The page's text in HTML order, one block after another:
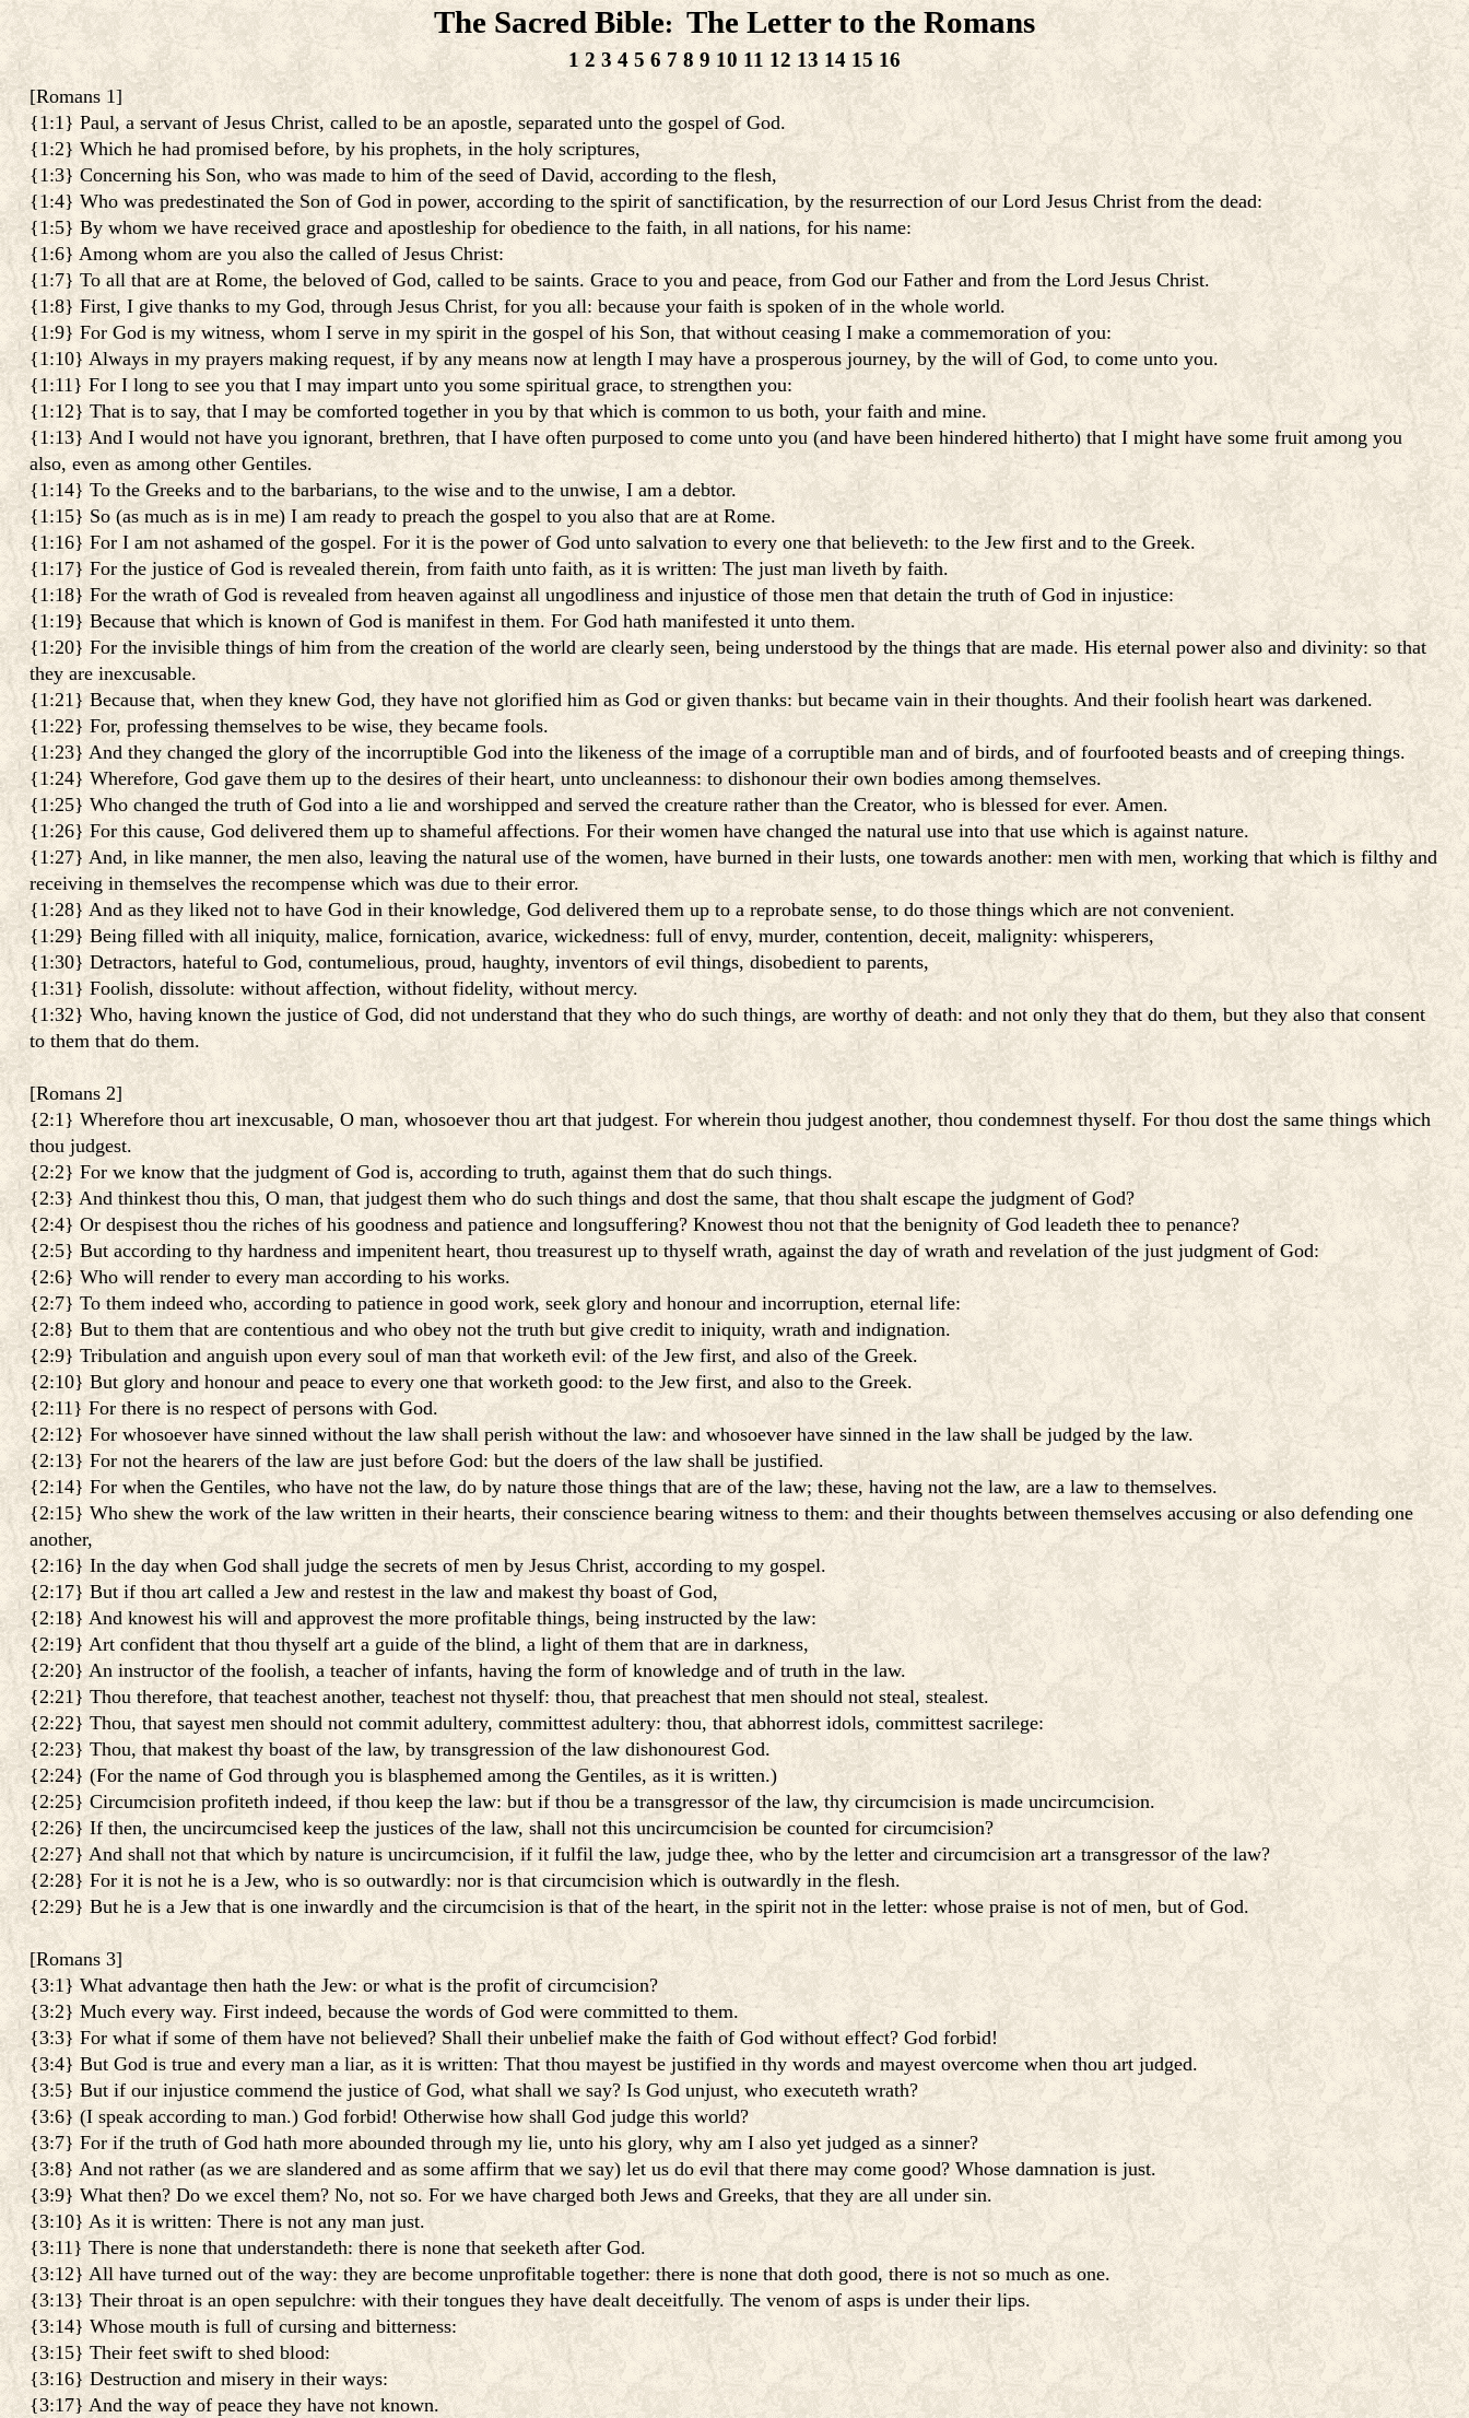
The Sacred Bible: The Letter to the Romans
1 2 3 4 5 6 7 8 9 10 11 12 13 14 15 16
[Romans 1]
{1:1} Paul, a servant of Jesus Christ, called to be an apostle, separated unto the gospel of God.
{1:2} Which he had promised before, by his prophets, in the holy scriptures,
{1:3} Concerning his Son, who was made to him of the seed of David, according to the flesh,
{1:4} Who was predestinated the Son of God in power, according to the spirit of sanctification, by the resurrection of our Lord Jesus Christ from the dead:
{1:5} By whom we have received grace and apostleship for obedience to the faith, in all nations, for his name:
{1:6} Among whom are you also the called of Jesus Christ:
{1:7} To all that are at Rome, the beloved of God, called to be saints. Grace to you and peace, from God our Father and from the Lord Jesus Christ.
{1:8} First, I give thanks to my God, through Jesus Christ, for you all: because your faith is spoken of in the whole world.
{1:9} For God is my witness, whom I serve in my spirit in the gospel of his Son, that without ceasing I make a commemoration of you:
{1:10} Always in my prayers making request, if by any means now at length I may have a prosperous journey, by the will of God, to come unto you.
{1:11} For I long to see you that I may impart unto you some spiritual grace, to strengthen you:
{1:12} That is to say, that I may be comforted together in you by that which is common to us both, your faith and mine.
{1:13} And I would not have you ignorant, brethren, that I have often purposed to come unto you (and have been hindered hitherto) that I might have some fruit among you
also, even as among other Gentiles.
{1:14} To the Greeks and to the barbarians, to the wise and to the unwise, I am a debtor.
{1:15} So (as much as is in me) I am ready to preach the gospel to you also that are at Rome.
{1:16} For I am not ashamed of the gospel. For it is the power of God unto salvation to every one that believeth: to the Jew first and to the Greek.
{1:17} For the justice of God is revealed therein, from faith unto faith, as it is written: The just man liveth by faith.
{1:18} For the wrath of God is revealed from heaven against all ungodliness and injustice of those men that detain the truth of God in injustice:
{1:19} Because that which is known of God is manifest in them. For God hath manifested it unto them.
{1:20} For the invisible things of him from the creation of the world are clearly seen, being understood by the things that are made. His eternal power also and divinity: so that
they are inexcusable.
{1:21} Because that, when they knew God, they have not glorified him as God or given thanks: but became vain in their thoughts. And their foolish heart was darkened.
{1:22} For, professing themselves to be wise, they became fools.
{1:23} And they changed the glory of the incorruptible God into the likeness of the image of a corruptible man and of birds, and of fourfooted beasts and of creeping things.
{1:24} Wherefore, God gave them up to the desires of their heart, unto uncleanness: to dishonour their own bodies among themselves.
{1:25} Who changed the truth of God into a lie and worshipped and served the creature rather than the Creator, who is blessed for ever. Amen.
{1:26} For this cause, God delivered them up to shameful affections. For their women have changed the natural use into that use which is against nature.
{1:27} And, in like manner, the men also, leaving the natural use of the women, have burned in their lusts, one towards another: men with men, working that which is filthy and
receiving in themselves the recompense which was due to their error.
{1:28} And as they liked not to have God in their knowledge, God delivered them up to a reprobate sense, to do those things which are not convenient.
{1:29} Being filled with all iniquity, malice, fornication, avarice, wickedness: full of envy, murder, contention, deceit, malignity: whisperers,
{1:30} Detractors, hateful to God, contumelious, proud, haughty, inventors of evil things, disobedient to parents,
{1:31} Foolish, dissolute: without affection, without fidelity, without mercy.
{1:32} Who, having known the justice of God, did not understand that they who do such things, are worthy of death: and not only they that do them, but they also that consent
to them that do them.
[Romans 2]
{2:1} Wherefore thou art inexcusable, O man, whosoever thou art that judgest. For wherein thou judgest another, thou condemnest thyself. For thou dost the same things which
thou judgest.
{2:2} For we know that the judgment of God is, according to truth, against them that do such things.
{2:3} And thinkest thou this, O man, that judgest them who do such things and dost the same, that thou shalt escape the judgment of God?
{2:4} Or despisest thou the riches of his goodness and patience and longsuffering? Knowest thou not that the benignity of God leadeth thee to penance?
{2:5} But according to thy hardness and impenitent heart, thou treasurest up to thyself wrath, against the day of wrath and revelation of the just judgment of God:
{2:6} Who will render to every man according to his works.
{2:7} To them indeed who, according to patience in good work, seek glory and honour and incorruption, eternal life:
{2:8} But to them that are contentious and who obey not the truth but give credit to iniquity, wrath and indignation.
{2:9} Tribulation and anguish upon every soul of man that worketh evil: of the Jew first, and also of the Greek.
{2:10} But glory and honour and peace to every one that worketh good: to the Jew first, and also to the Greek.
{2:11} For there is no respect of persons with God.
{2:12} For whosoever have sinned without the law shall perish without the law: and whosoever have sinned in the law shall be judged by the law.
{2:13} For not the hearers of the law are just before God: but the doers of the law shall be justified.
{2:14} For when the Gentiles, who have not the law, do by nature those things that are of the law; these, having not the law, are a law to themselves.
{2:15} Who shew the work of the law written in their hearts, their conscience bearing witness to them: and their thoughts between themselves accusing or also defending one
another,
{2:16} In the day when God shall judge the secrets of men by Jesus Christ, according to my gospel.
{2:17} But if thou art called a Jew and restest in the law and makest thy boast of God,
{2:18} And knowest his will and approvest the more profitable things, being instructed by the law:
{2:19} Art confident that thou thyself art a guide of the blind, a light of them that are in darkness,
{2:20} An instructor of the foolish, a teacher of infants, having the form of knowledge and of truth in the law.
{2:21} Thou therefore, that teachest another, teachest not thyself: thou, that preachest that men should not steal, stealest.
{2:22} Thou, that sayest men should not commit adultery, committest adultery: thou, that abhorrest idols, committest sacrilege:
{2:23} Thou, that makest thy boast of the law, by transgression of the law dishonourest God.
{2:24} (For the name of God through you is blasphemed among the Gentiles, as it is written.)
{2:25} Circumcision profiteth indeed, if thou keep the law: but if thou be a transgressor of the law, thy circumcision is made uncircumcision.
{2:26} If then, the uncircumcised keep the justices of the law, shall not this uncircumcision be counted for circumcision?
{2:27} And shall not that which by nature is uncircumcision, if it fulfil the law, judge thee, who by the letter and circumcision art a transgressor of the law?
{2:28} For it is not he is a Jew, who is so outwardly: nor is that circumcision which is outwardly in the flesh.
{2:29} But he is a Jew that is one inwardly and the circumcision is that of the heart, in the spirit not in the letter: whose praise is not of men, but of God.
[Romans 3]
{3:1} What advantage then hath the Jew: or what is the profit of circumcision?
{3:2} Much every way. First indeed, because the words of God were committed to them.
{3:3} For what if some of them have not believed? Shall their unbelief make the faith of God without effect? God forbid!
{3:4} But God is true and every man a liar, as it is written: That thou mayest be justified in thy words and mayest overcome when thou art judged.
{3:5} But if our injustice commend the justice of God, what shall we say? Is God unjust, who executeth wrath?
{3:6} (I speak according to man.) God forbid! Otherwise how shall God judge this world?
{3:7} For if the truth of God hath more abounded through my lie, unto his glory, why am I also yet judged as a sinner?
{3:8} And not rather (as we are slandered and as some affirm that we say) let us do evil that there may come good? Whose damnation is just.
{3:9} What then? Do we excel them? No, not so. For we have charged both Jews and Greeks, that they are all under sin.
{3:10} As it is written: There is not any man just.
{3:11} There is none that understandeth: there is none that seeketh after God.
{3:12} All have turned out of the way: they are become unprofitable together: there is none that doth good, there is not so much as one.
{3:13} Their throat is an open sepulchre: with their tongues they have dealt deceitfully. The venom of asps is under their lips.
{3:14} Whose mouth is full of cursing and bitterness:
{3:15} Their feet swift to shed blood:
{3:16} Destruction and misery in their ways:
{3:17} And the way of peace they have not known.